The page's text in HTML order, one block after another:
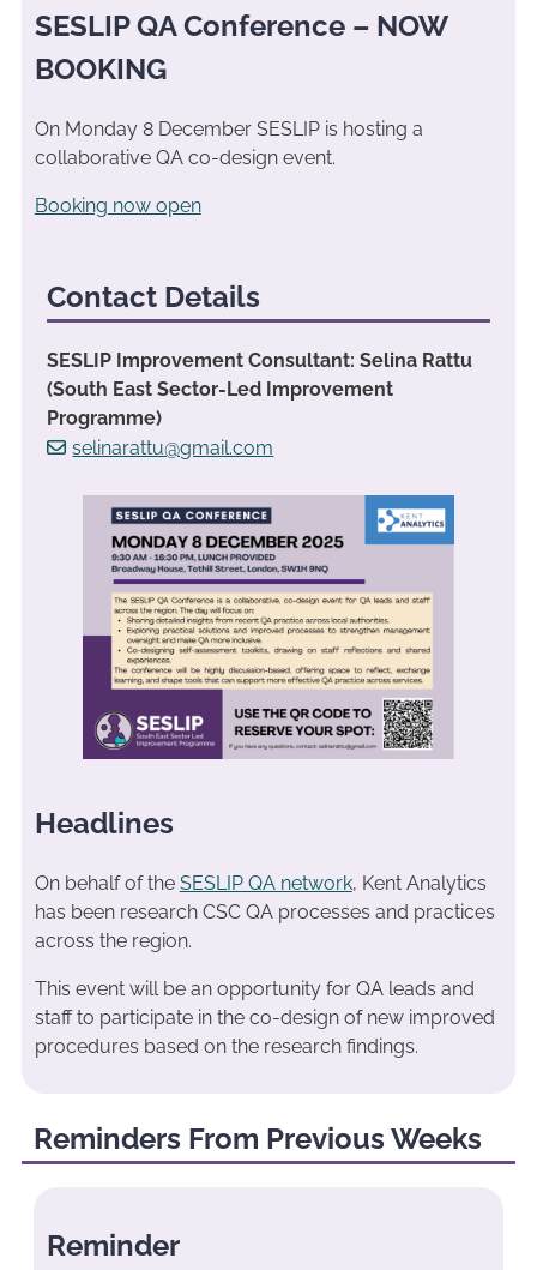
SESLIP QA Conference – NOW
BOOKING
On Monday 8 December SESLIP is hosting a
collaborative QA co-design event.
Booking now open
Contact Details
SESLIP Improvement Consultant: Selina Rattu
(South East Sector-Led Improvement
Programme)
selinarattu@gmail.com
Headlines
On behalf of the SESLIP QA network, Kent Analytics
has been research CSC QA processes and practices
across the region.
This event will be an opportunity for QA leads and
staff to participate in the co-design of new improved
procedures based on the research findings.
Reminders From Previous Weeks
Reminder